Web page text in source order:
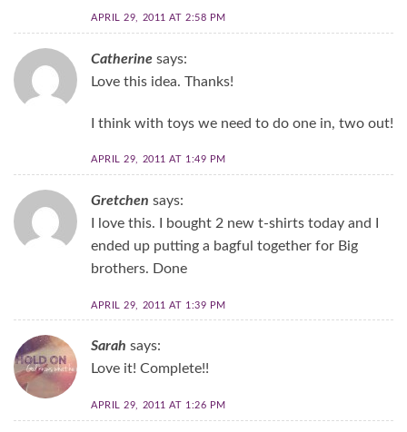
APRIL 29, 2011 AT 2:58 PM
Catherine says:
Love this idea. Thanks!
I think with toys we need to do one in, two out!
APRIL 29, 2011 AT 1:49 PM
Gretchen says:
I love this. I bought 2 new t-shirts today and I
ended up putting a bagful together for Big
brothers. Done
APRIL 29, 2011 AT 1:39 PM
Sarah says:
Love it! Complete!!
APRIL 29, 2011 AT 1:26 PM